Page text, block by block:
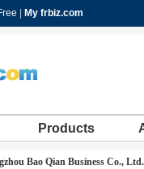
My frbiz.com
Products
Bao Qian Business Co.,